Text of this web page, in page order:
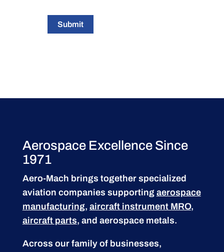
Submit
Aerospace Excellence Since
1971
Aero-Mach brings together specialized
aviation companies supporting aerospace
manufacturing, aircraft instrument MRO,
aircraft parts, and aerospace metals.
Across our family of businesses,